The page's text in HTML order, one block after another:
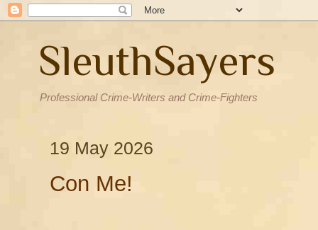
SleuthSayers
Professional Crime-Writers and Crime-Fighters
19 May 2026
Con Me!